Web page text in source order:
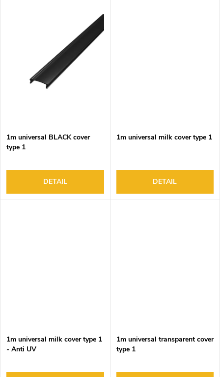
1m universal BLACK cover
type 1
DETAIL
1m universal milk cover type 1
DETAIL
1m universal milk cover type 1
- Anti UV
1m universal transparent cover
type 1